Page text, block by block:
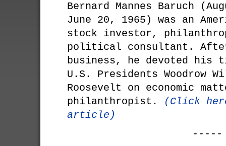
Bernard Mannes Baruch
June 20, 1965) was an
stock investor,
political consultant.
business, he devoted his
U.S. Presidents Woodrow
Roosevelt on economic
philanthropist.
(Click
article)
-----